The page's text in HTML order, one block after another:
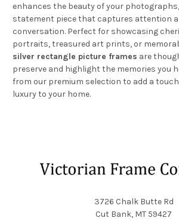
enhances the beauty of your
statement piece that captures attention
conversation. Perfect for showcasing
portraits, treasured art prints, or
silver rectangle picture frames are
preserve and highlight the memories you
from our premium selection to add a
luxury to your home.
3726 Chalk Butte Rd
Cut Bank, MT 59427